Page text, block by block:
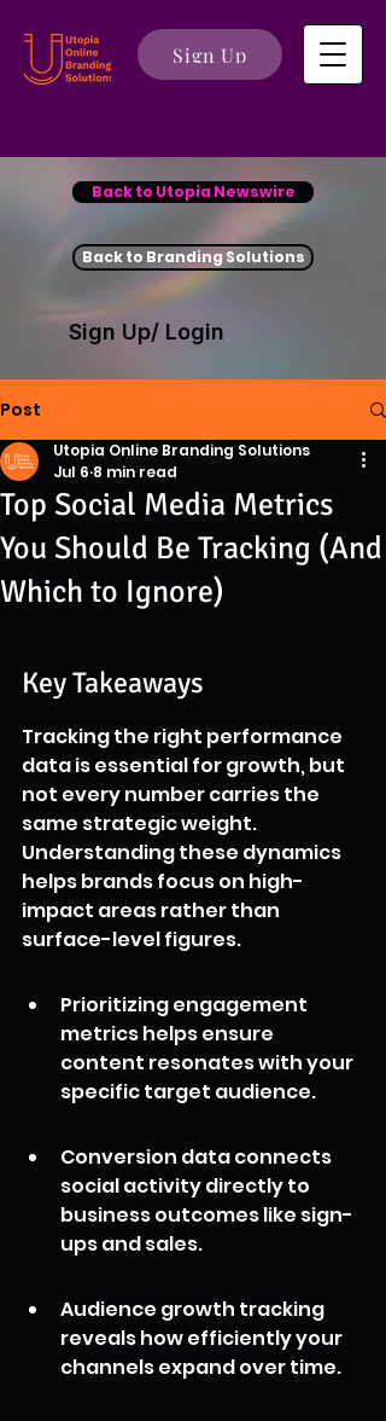
Sign Up
Back to Utopia Newswire
Back to Branding Solutions
Sign Up/ Login
Post
Top Social Media Metrics
You Should Be Tracking (And
Which to Ignore)
Utopia Online Branding Solutions
Jul 6 8 min read
Key Takeaways
Tracking the right performance
data is essential for growth, but
not every number carries the
same strategic weight.
Understanding these dynamics
helps brands focus on high-
impact areas rather than
surface-level figures.
Prioritizing engagement
metrics helps ensure
content resonates with your
specific target audience.
Conversion data connects
social activity directly to
business outcomes like sign-
ups and sales.
Audience growth tracking
reveals how efficiently your
channels expand over time.